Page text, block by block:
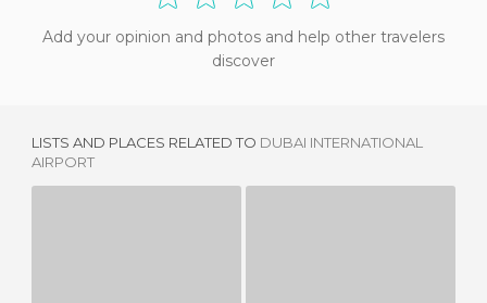
Add your opinion and photos and help other travelers
discover
LISTS AND PLACES RELATED TO DUBAI INTERNATIONAL
AIRPORT